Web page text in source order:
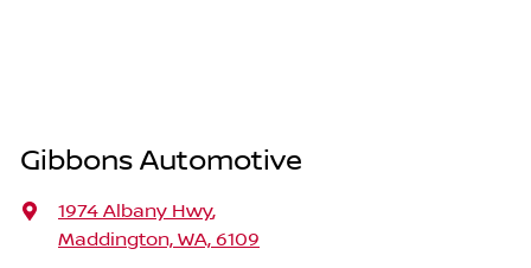
Gibbons Automotive
1974 Albany Hwy,
Maddington, WA, 6109